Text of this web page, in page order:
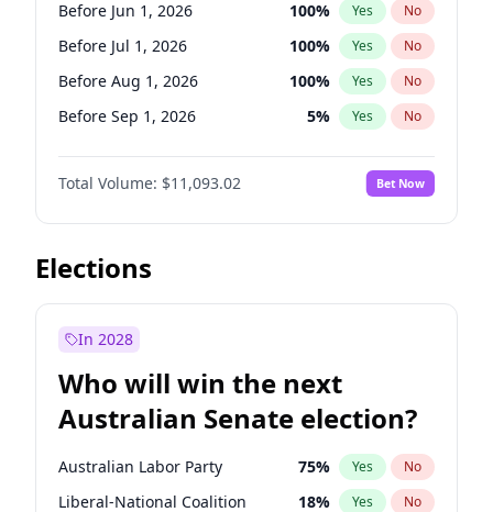
Before Jun 1, 2026 100% Yes No
Before Jun 1, 2026 100% Yes No
Before Jul 1, 2026 100% Yes No
Before Aug 1, 2026 100% Yes No
Before Sep 1, 2026 5% Yes No
Before Oct 1, 2026 6%
Before Nov 1, 2026 No
Before Dec 1, 2026 8% Yes No
Before Jan 1, 2027
Before Mar 1, 2027
Before May 1, 2027 13%
Before Jun 1, 2027 16% Yes No
Total Volume: $11,093.02 Bet Now
Elections
In 2028
Who will win the next
Australian Senate election?
Australian Labor Party 75% Yes No
Liberal-National Coalition 18% Yes No